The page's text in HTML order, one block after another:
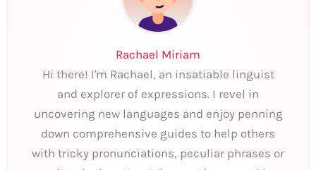
Rachael Miriam
Hi there! I'm Rachael, an insatiable linguist
and explorer of expressions. I revel in
uncovering new languages and enjoy penning
down comprehensive guides to help others
with tricky pronunciations, peculiar phrases or